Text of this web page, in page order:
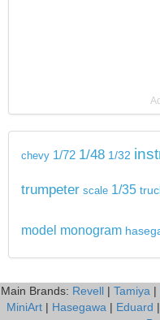
chevy 1/72 1/48 1/32
trumpeter scale 1/35
model monogram
Main Brands: Revell | Tamiya |
MiniArt| Hasegawa | Eduard |